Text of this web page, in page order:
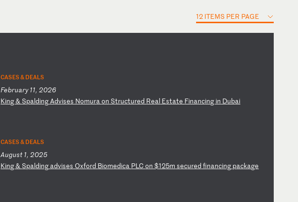
12 ITEMS PER PAGE
CASES & DEALS
February 11, 2026
King& SpaldingAdvises Nomuraon Structured Real Estate Financing in Dubai
CASES & DEALS
August 1, 2025
King& Spalding advises Oxford Biomedica PLCon $125m secured financing package